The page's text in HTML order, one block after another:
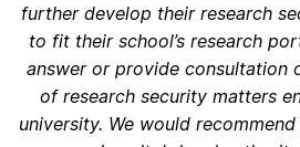
further develop their research
to fit their school’s research
answer or provide consultation
of research security matters
university. We would